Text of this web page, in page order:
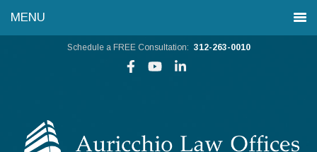
Schedule a FREE Consultation: 312-263-0010